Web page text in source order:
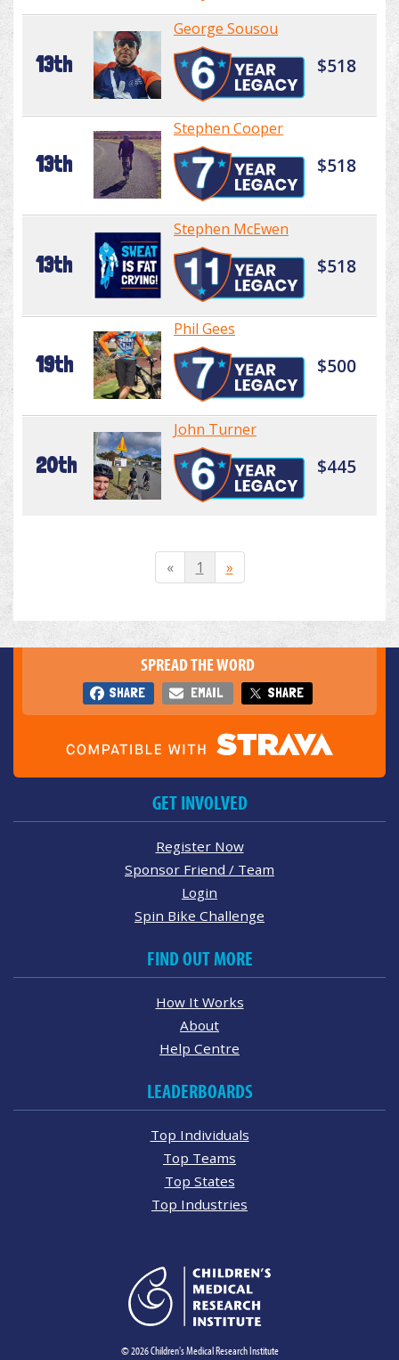
13th
George Sousou
$518
13th
Stephen Cooper
$518
13th
Stephen McEwen
$518
19th
Phil Gees
$500
20th
John Turner
$445
« 1 »
SPREAD THE WORD
SHARE EMAIL SHARE
GET INVOLVED
Register Now
Sponsor Friend / Team
Login
Spin Bike Challenge
FIND OUT MORE
How It Works
About
Help Centre
LEADERBOARDS
Top Individuals
Top Teams
Top States
Top Industries
© 2026 Children's Medical Research Institute